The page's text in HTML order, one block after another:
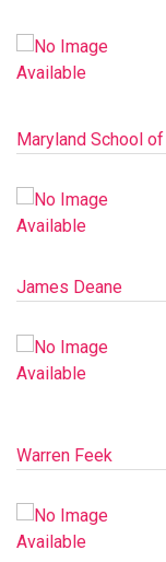
Maryland School
James Deane
Warren Feek